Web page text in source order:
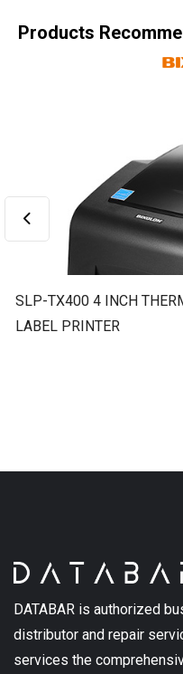
Products
SLP-TX400 4 INCH
LABEL PRINTER
DATABAR is authorized
distributor and repair
services the